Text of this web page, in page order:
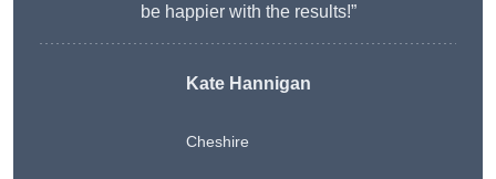
be happier with the results!”
Kate Hannigan
Cheshire